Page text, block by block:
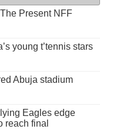
Present NFF
young t’tennis stars
Abuja stadium
Eagles edge
reach final